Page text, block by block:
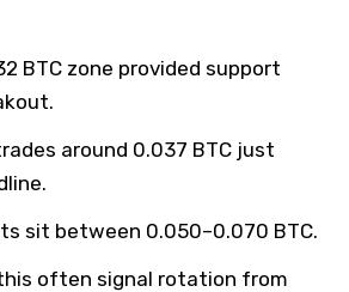
BTC zone provided support
around 0.037 BTC just
sit between 0.050–0.070 BTC.
often signal rotation from